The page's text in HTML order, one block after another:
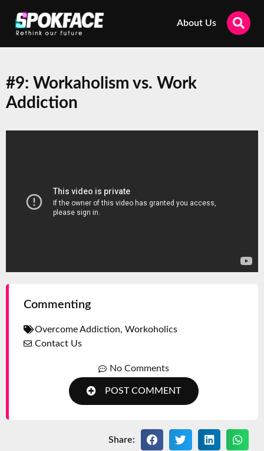
About Us
#9: Workaholism vs. Work
Addiction
Commenting
Overcome Addiction, Workoholics
Contact Us
No Comments
POST COMMENT
Share: